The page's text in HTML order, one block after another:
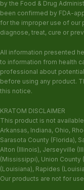
by the Food & Drug
been confirmed by FDA-
for the improper use of our
diagnose, treat, cure or
All information presented
to information from health
professional about
before using any product.
this notice.
KRATOM DISCLAIMER
This product is not
Arkansas, Indiana, Ohio,
Sarasota County (Florida),
Alton (Illinois), Jerseyville
(Mississippi), Union County
(Louisiana), Rapides
Our products are not for